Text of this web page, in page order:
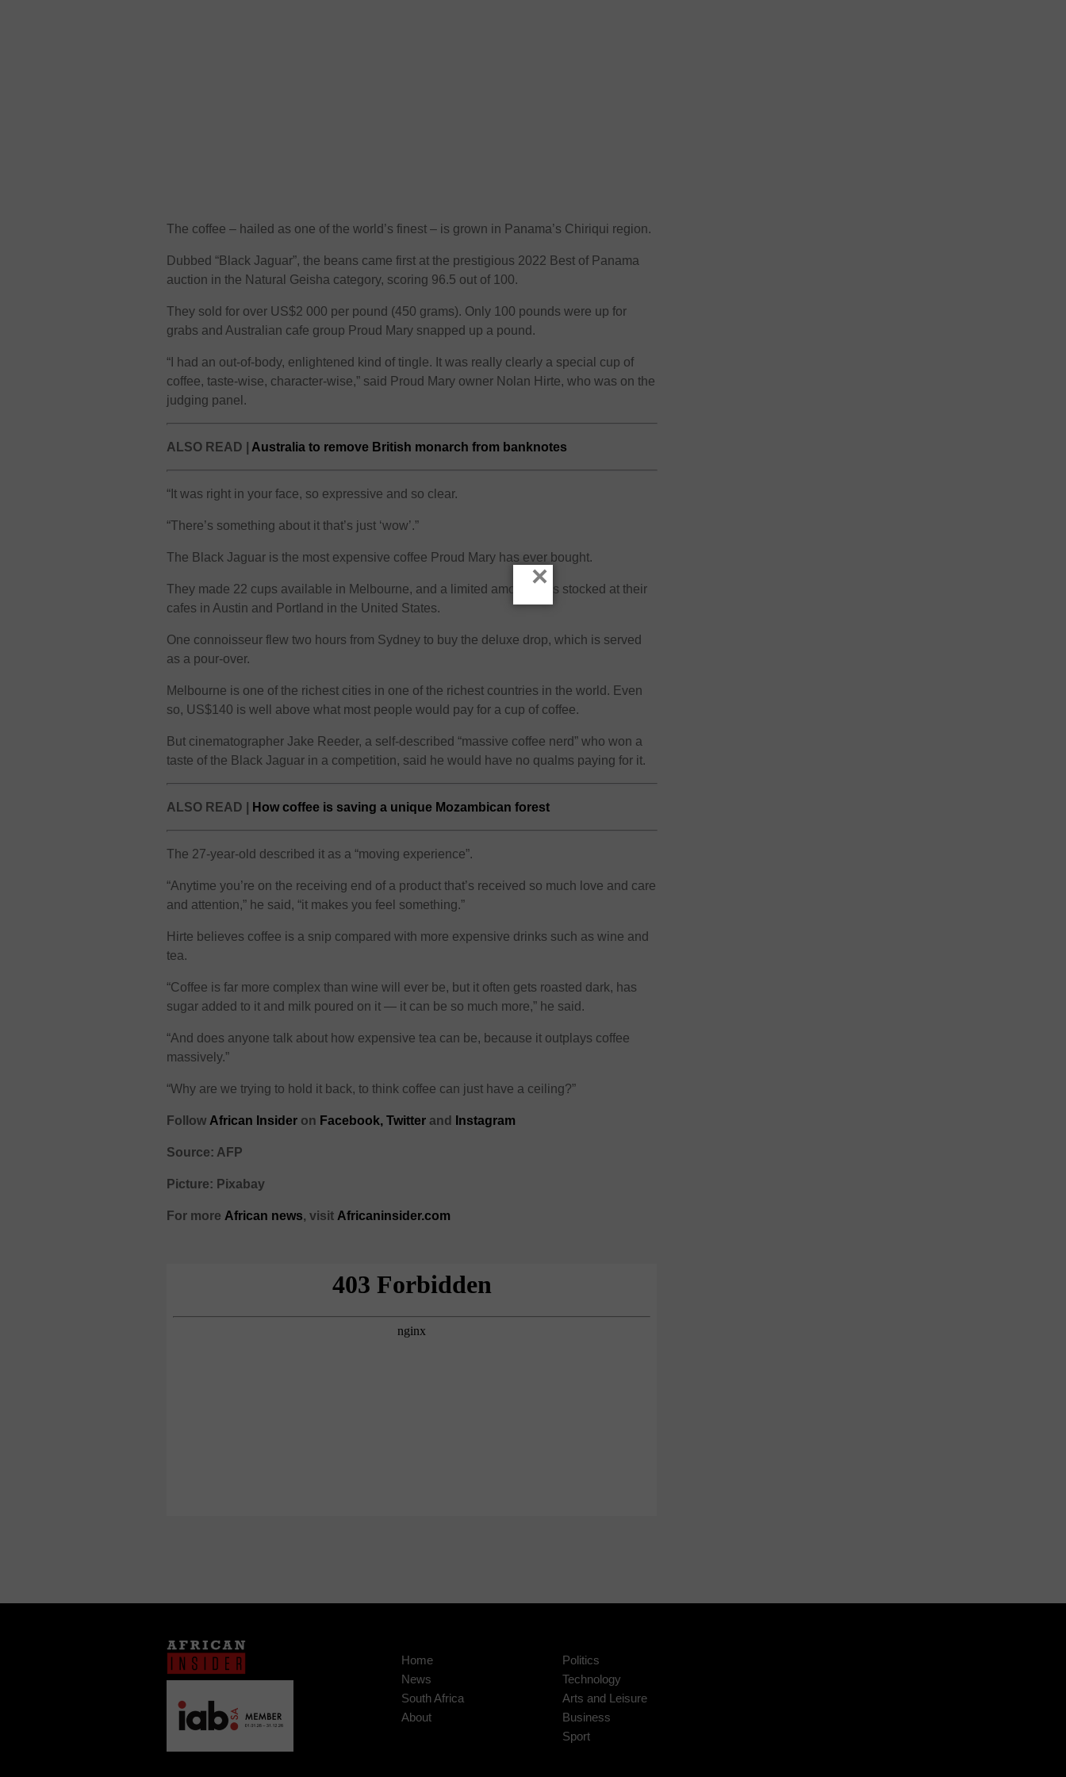
The coffee – hailed as one of the world’s finest – is grown in Panama’s Chiriqui region.
Dubbed “Black Jaguar”, the beans came first at the prestigious 2022 Best of Panama
auction in the Natural Geisha category, scoring 96.5 out of 100.
They sold for over US$2 000 per pound (450 grams). Only 100 pounds were up for
grabs and Australian cafe group Proud Mary snapped up a pound.
“I had an out-of-body, enlightened kind of tingle. It was really clearly a special cup of
coffee, taste-wise, character-wise,” said Proud Mary owner Nolan Hirte, who was on the
judging panel.
ALSO READ | Australia to remove British monarch from banknotes
“It was right in your face, so expressive and so clear.
“There’s something about it that’s just ‘wow’.”
The Black Jaguar is the most expensive coffee Proud Mary has ever bought.
They made 22 cups available in Melbourne, and a limited amount was stocked at their
cafes in Austin and Portland in the United States.
One connoisseur flew two hours from Sydney to buy the deluxe drop, which is served
as a pour-over.
Melbourne is one of the richest cities in one of the richest countries in the world. Even
so, US$140 is well above what most people would pay for a cup of coffee.
But cinematographer Jake Reeder, a self-described “massive coffee nerd” who won a
taste of the Black Jaguar in a competition, said he would have no qualms paying for it.
ALSO READ | How coffee is saving a unique Mozambican forest
The 27-year-old described it as a “moving experience”.
“Anytime you’re on the receiving end of a product that’s received so much love and care
and attention,” he said, “it makes you feel something.”
Hirte believes coffee is a snip compared with more expensive drinks such as wine and
tea.
“Coffee is far more complex than wine will ever be, but it often gets roasted dark, has
sugar added to it and milk poured on it — it can be so much more,” he said.
“And does anyone talk about how expensive tea can be, because it outplays coffee
massively.”
“Why are we trying to hold it back, to think coffee can just have a ceiling?”
Follow African Insider on Facebook, Twitter and Instagram
Source: AFP
Picture: Pixabay
For more African news, visit Africaninsider.com
Home
News
South Africa
About
Politics
Technology
Arts and Leisure
Business
Sport
×